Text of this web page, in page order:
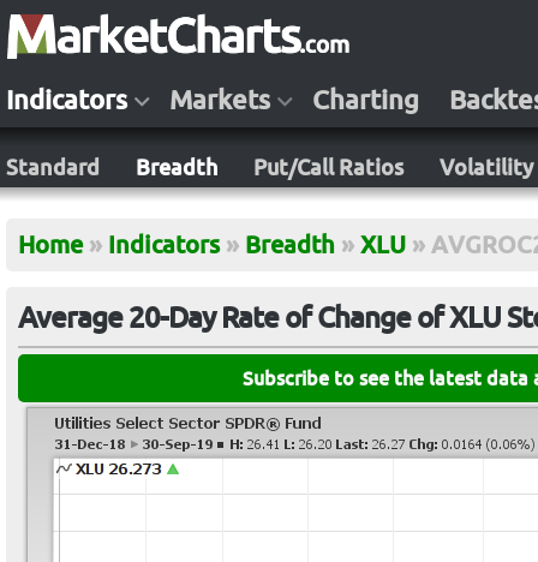
Indicators Markets Charting
Standard Breadth Put/Call Ratios Volatility
Home » Indicators » Breadth » XLU »
Average 20-Day Rate of Change of XLU
Subscribe to see the latest data